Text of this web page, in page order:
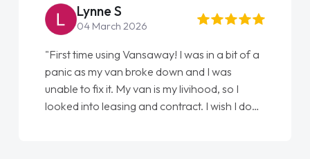
Lynne S
04 March 2026
"First time using Vansaway! I was in a bit of a
panic as my van broke down and I was
unable to fix it. My van is my livihood, so I
looked into leasing and contract. I wish I done